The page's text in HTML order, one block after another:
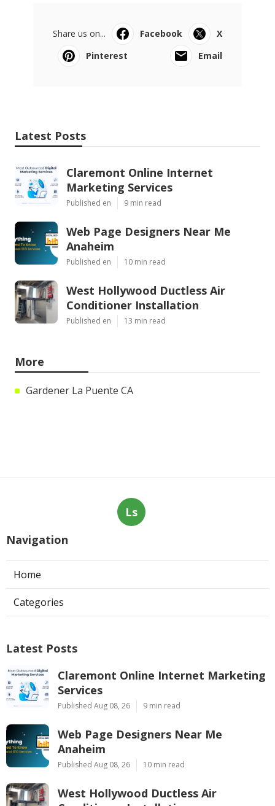
Share us on... Facebook
X
Pinterest
Email
Latest Posts
Claremont Online Internet
Marketing Services
Published en 9 min read
Web Page Designers Near Me
Anaheim
Published en 10 min read
West Hollywood Ductless Air
Conditioner Installation
Published en 13 min read
More
Gardener La Puente CA
Ls
Navigation
Home
Categories
Latest Posts
Claremont Online Internet Marketing
Services
Published Aug 08, 26 9 min read
Web Page Designers Near Me
Anaheim
Published Aug 08, 26 10 min read
West Hollywood Ductless Air